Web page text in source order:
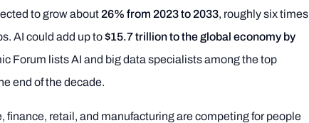
to grow about 26% from 2023 to 2033, roughly six times
AI could add up to$15.7 trillion to the global economy by
Forum lists AI and big data specialists among the top
end of the decade.
finance, retail, and manufacturing are competing for people